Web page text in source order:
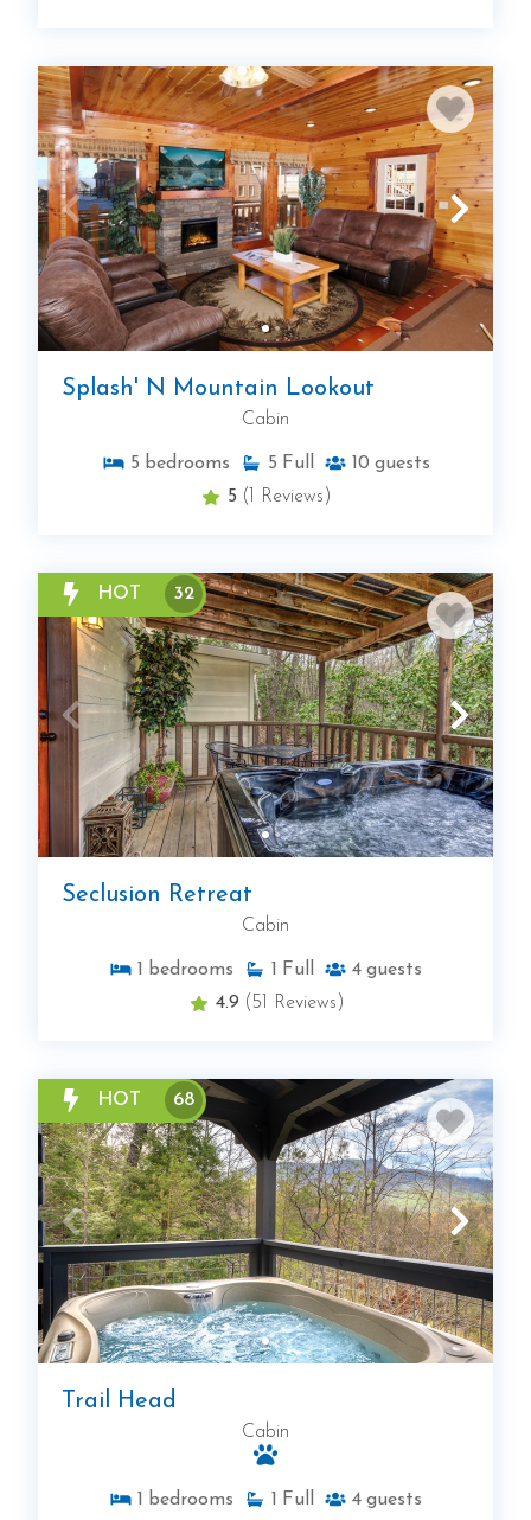
Splash' N Mountain Lookout
Cabin
5 bedrooms 5 Full 10 guests
5 (1 Reviews)
HOT 32
Seclusion Retreat
Cabin
bedrooms Full 4 guests
4.9 (51 Reviews)
HOT 68
Trail Head
Cabin
bedrooms Full 4 guests